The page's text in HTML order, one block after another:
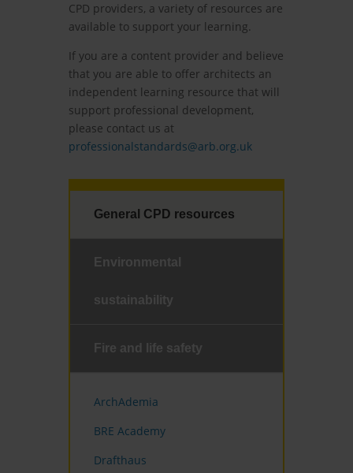
CPD providers, a variety of resources are
available to support your learning.
If you are a content provider and believe
that you are able to offer architects an
independent learning resource that will
support professional development,
please contact us at
professionalstandards@arb.org.uk
General CPD resources
Environmental
sustainability
Fire and life safety
ArchAdemia
BRE Academy
Drafthaus